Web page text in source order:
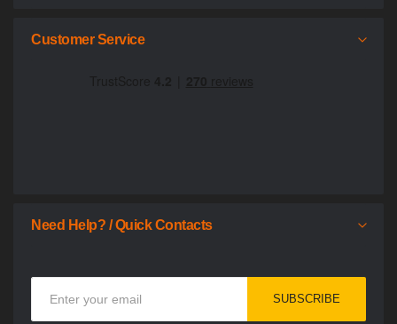
Customer Service
Need Help? / Quick Contacts
SUBSCRIBE